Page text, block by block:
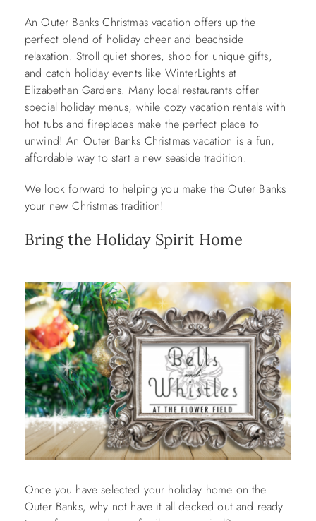
An Outer Banks Christmas vacation offers up the
perfect blend of holiday cheer and beachside
relaxation. Stroll quiet shores, shop for unique gifts,
and catch holiday events like WinterLights at
Elizabethan Gardens. Many local restaurants offer
special holiday menus, while cozy vacation rentals with
hot tubs and fireplaces make the perfect place to
unwind! An Outer Banks Christmas vacation is a fun,
affordable way to start a new seaside tradition.
We look forward to helping you make the Outer Banks
your new Christmas tradition!
Bring the Holiday Spirit Home
Once you have selected your holiday home on the
Outer Banks, why not have it all decked out and ready